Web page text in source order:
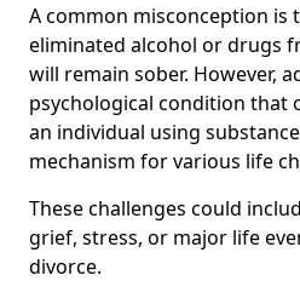
A common misconception is
eliminated alcohol or drugs
will remain sober. However,
psychological condition that
an individual using
mechanism for various life
These challenges could
grief, stress, or major life
divorce.